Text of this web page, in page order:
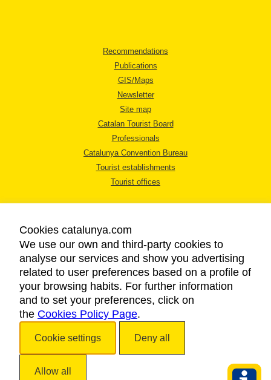
Recommendations
Publications
GIS/Maps
Newsletter
Site map
Catalan Tourist Board
Professionals
Catalunya Convention Bureau
Tourist establishments
Tourist offices
LEGAL NOTICE
PRIVACY POLICY
COOKIES POLICY
ACCESSIBILITY
Cookies catalunya.com
We use our own and third-party cookies to
analyse our services and show you advertising
related to user preferences based on a profile of
your browsing habits. For further information
and to set your preferences, click on
the Cookies Policy Page.
Cookie settings Deny all
Allow all